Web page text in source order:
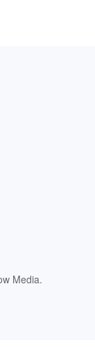
Media.